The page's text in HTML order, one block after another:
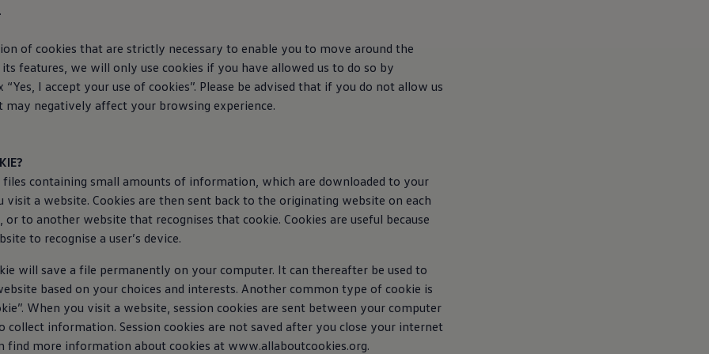
of cookies that are strictly necessary to enable you to move around the
features, we will only use cookies if you have allowed us to do so by
“Yes, I accept your use of cookies”. Please be advised that if you do not allow us
may negatively affect your browsing experience.
files containing small amounts of information, which are downloaded to your
visit a website. Cookies are then sent back to the originating website on each
or to another website that recognises that cookie. Cookies are useful because
to recognise a user’s device.
will save a file permanently on your computer. It can thereafter be used to
based on your choices and interests. Another common type of cookie is
When you visit a website, session cookies are sent between your computer
collect information. Session cookies are not saved after you close your internet
find more information about cookies at www.allaboutcookies.org.